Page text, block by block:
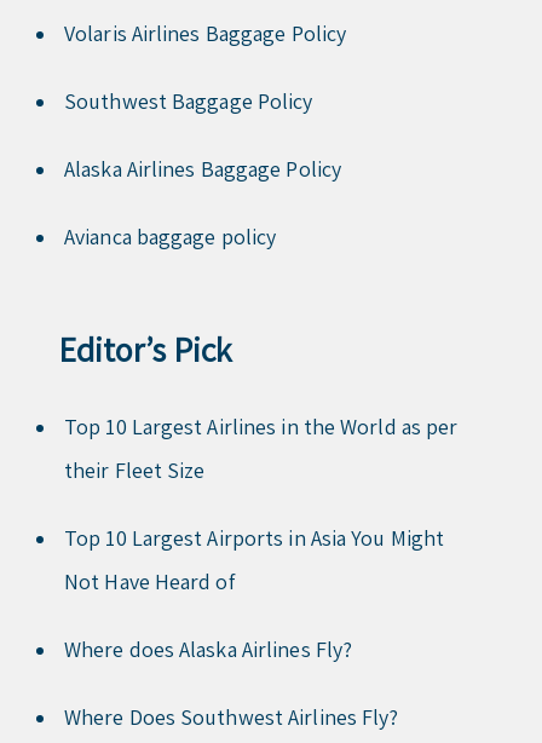
Volaris Airlines Baggage Policy
Southwest Baggage Policy
Alaska Airlines Baggage Policy
Avianca baggage policy
Editor’s Pick
Top 10 Largest Airlines in the World as per
their Fleet Size
Top 10 Largest Airports in Asia You Might
Not Have Heard of
Where does Alaska Airlines Fly?
Where Does Southwest Airlines Fly?